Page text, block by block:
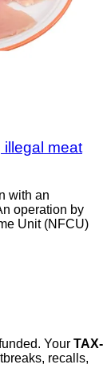
illegal meat
with an
operation by
Unit (NFCU)
Your TAX-
recalls,